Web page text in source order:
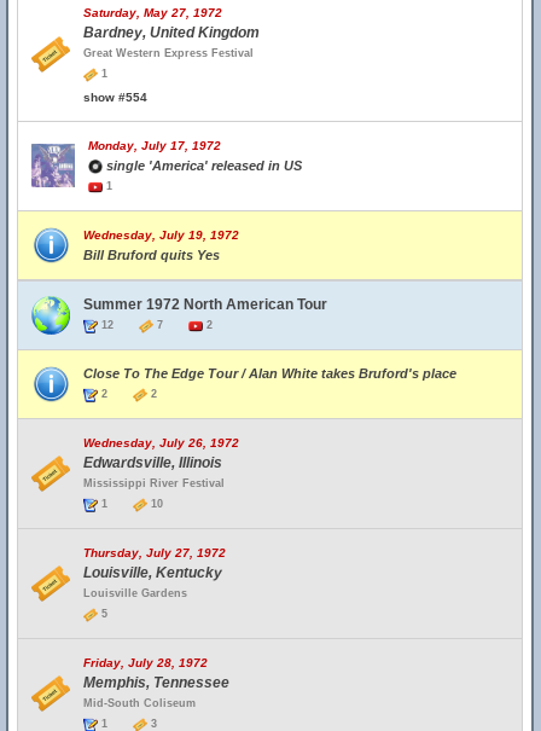
Saturday, May 27, 1972
Bardney, United Kingdom
Great Western Express Festival
1
show #554
Monday, July 17, 1972
single 'America' released in US
1
Wednesday, July 19, 1972
Bill Bruford quits Yes
Summer 1972 North American Tour
12 7 2
Close To The Edge Tour / Alan White takes Bruford's place
2 2
Wednesday, July 26, 1972
Edwardsville, Illinois
Mississippi River Festival
1
10
Thursday, July 27, 1972
Louisville, Kentucky
Louisville Gardens
5
Friday, July 28, 1972
Memphis, Tennessee
Mid-South Coliseum
1
3